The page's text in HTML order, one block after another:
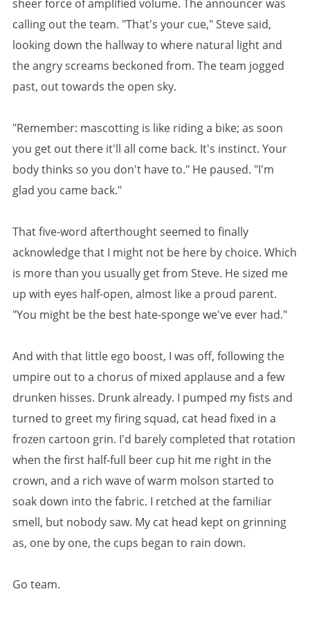
sheer force of amplified volume. The announcer was
calling out the team. "That's your cue," Steve said,
looking down the hallway to where natural light and
the angry screams beckoned from. The team jogged
past, out towards the open sky.
"Remember: mascotting is like riding a bike; as soon
you get out there it'll all come back. It's instinct. Your
body thinks so you don't have to." He paused. "I'm
glad you came back."
That five-word afterthought seemed to finally
acknowledge that I might not be here by choice. Which
is more than you usually get from Steve. He sized me
up with eyes half-open, almost like a proud parent.
"You might be the best hate-sponge we've ever had."
And with that little ego boost, I was off, following the
umpire out to a chorus of mixed applause and a few
drunken hisses. Drunk already. I pumped my fists and
turned to greet my firing squad, cat head fixed in a
frozen cartoon grin. I'd barely completed that rotation
when the first half-full beer cup hit me right in the
crown, and a rich wave of warm molson started to
soak down into the fabric. I retched at the familiar
smell, but nobody saw. My cat head kept on grinning
as, one by one, the cups began to rain down.
Go team.